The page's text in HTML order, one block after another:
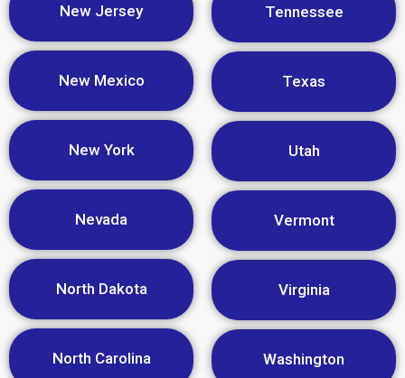
New Jersey
New Mexico
New York
Nevada
North Dakota
North Carolina
Tennessee
Texas
Utah
Vermont
Virginia
Washington